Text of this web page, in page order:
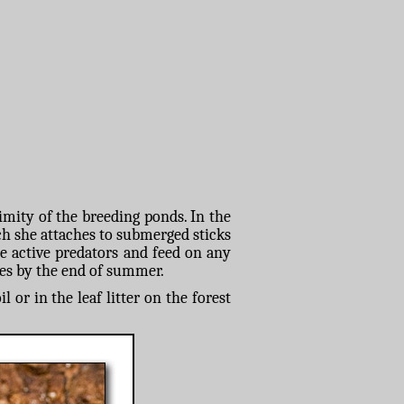
of the breeding ponds. In the
she attaches to submerged sticks
active predators and feed on any
by the end of summer.
or in the leaf litter on the forest